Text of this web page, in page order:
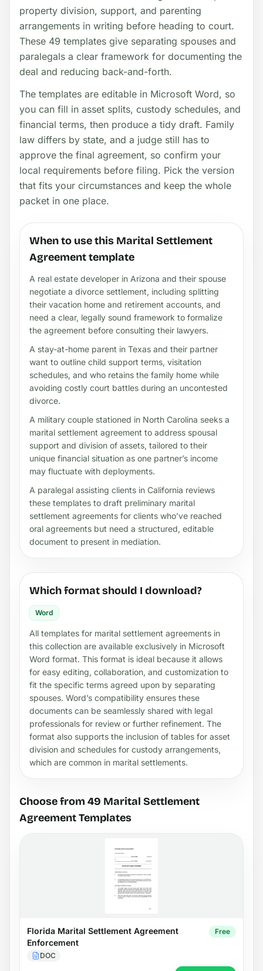
property division, support, and parenting
arrangements in writing before heading to court.
These 49 templates give separating spouses and
paralegals a clear framework for documenting the
deal and reducing back-and-forth.
The templates are editable in Microsoft Word, so
you can fill in asset splits, custody schedules, and
financial terms, then produce a tidy draft. Family
law differs by state, and a judge still has to
approve the final agreement, so confirm your
local requirements before filing. Pick the version
that fits your circumstances and keep the whole
packet in one place.
When to use this Marital Settlement
Agreement template
A real estate developer in Arizona and their spouse
negotiate a divorce settlement, including splitting
their vacation home and retirement accounts, and
need a clear, legally sound framework to formalize
the agreement before consulting their lawyers.
A stay-at-home parent in Texas and their partner
want to outline child support terms, visitation
schedules, and who retains the family home while
avoiding costly court battles during an uncontested
divorce.
A military couple stationed in North Carolina seeks a
marital settlement agreement to address spousal
support and division of assets, tailored to their
unique financial situation as one partner’s income
may fluctuate with deployments.
A paralegal assisting clients in California reviews
these templates to draft preliminary marital
settlement agreements for clients who’ve reached
oral agreements but need a structured, editable
document to present in mediation.
Which format should I download?
Word
All templates for marital settlement agreements in
this collection are available exclusively in Microsoft
Word format. This format is ideal because it allows
for easy editing, collaboration, and customization to
fit the specific terms agreed upon by separating
spouses. Word’s compatibility ensures these
documents can be seamlessly shared with legal
professionals for review or further refinement. The
format also supports the inclusion of tables for asset
division and schedules for custody arrangements,
which are common in marital settlements.
Choose from 49 Marital Settlement
Agreement Templates
Florida Marital Settlement Agreement
Enforcement
DOC
Free